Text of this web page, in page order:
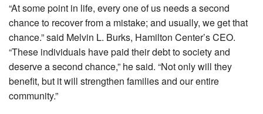
“At some point in life, every one of us needs a second
chance to recover from a mistake; and usually, we get that
chance.” said Melvin L. Burks, Hamilton Center’s CEO.
“These individuals have paid their debt to society and
deserve a second chance,” he said. “Not only will they
benefit, but it will strengthen families and our entire
community.”